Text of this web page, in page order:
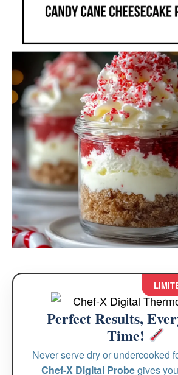
Perfect Results,
Time!
Never serve dry or undercooked
Chef-X Digital Probegives